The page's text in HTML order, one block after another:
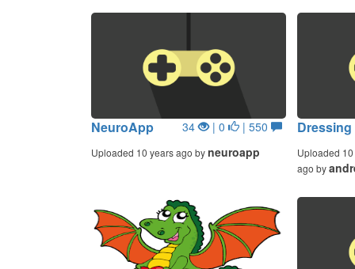
NeuroApp 34 | 0 | 550
Uploaded 10 years ago by neuroapp
Dressing
Uploaded
ago by